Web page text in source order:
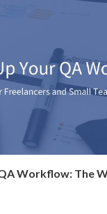
Workflow: The